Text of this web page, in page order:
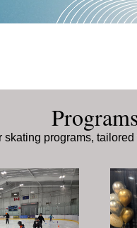
Programs
programs,